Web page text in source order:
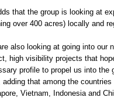
that the group is looking at
over 400 acres) locally and
also looking at going into our
high visibility projects that
profile to propel us into the
adding that among the
Vietnam, Indonesia and